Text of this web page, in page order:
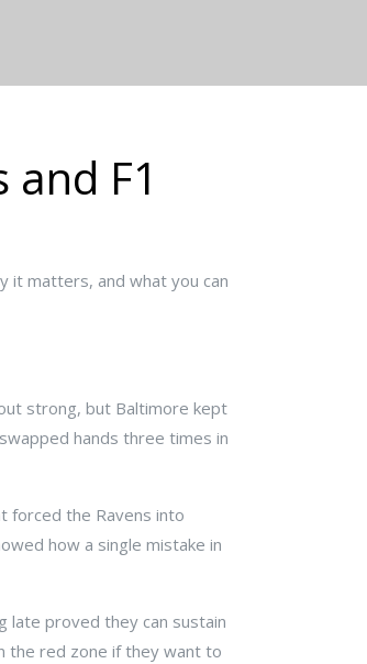
F1
it matters, and what you can
strong, but Baltimore kept
hands three times in
forced the Ravens into
how a single mistake in
late proved they can sustain
the red zone if they want to